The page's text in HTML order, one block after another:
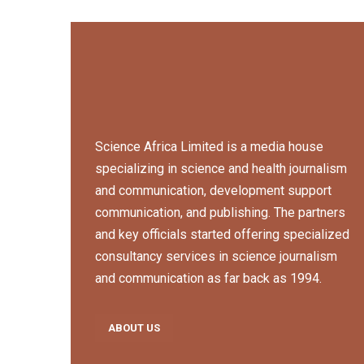
Science Africa Limited is a media house
specializing in science and health journalism
and communication, development support
communication, and publishing. The partners
and key officials started offering specialized
consultancy services in science journalism
and communication as far back as 1994.
ABOUT US